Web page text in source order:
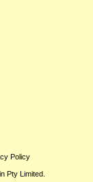
Policy
Pty Limited.